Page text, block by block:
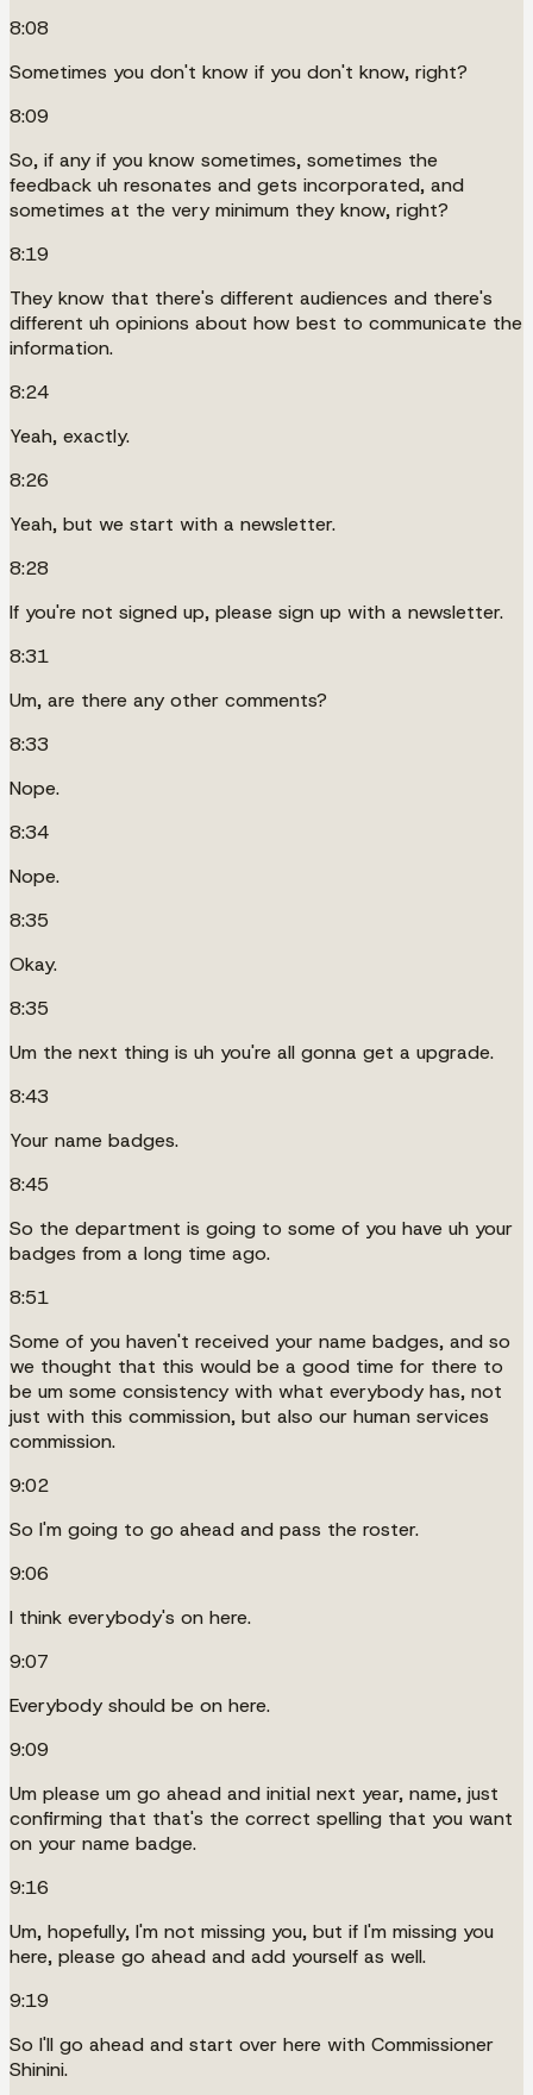
8:08
Sometimes you don't know if you don't know, right?
8:09
So, if any if you know sometimes, sometimes the
feedback uh resonates and gets incorporated, and
sometimes at the very minimum they know, right?
8:19
They know that there's different audiences and there's
different uh opinions about how best to communicate the
information.
8:24
Yeah, exactly.
8:26
Yeah, but we start with a newsletter.
8:28
If you're not signed up, please sign up with a newsletter.
8:31
Um, are there any other comments?
8:33
Nope.
8:34
Nope.
8:35
Okay.
8:35
Um the next thing is uh you're all gonna get a upgrade.
8:43
Your name badges.
8:45
So the department is going to some of you have uh your
badges from a long time ago.
8:51
Some of you haven't received your name badges, and so
we thought that this would be a good time for there to
be um some consistency with what everybody has, not
just with this commission, but also our human services
commission.
9:02
So I'm going to go ahead and pass the roster.
9:06
I think everybody's on here.
9:07
Everybody should be on here.
9:09
Um please um go ahead and initial next year, name, just
confirming that that's the correct spelling that you want
on your name badge.
9:16
Um, hopefully, I'm not missing you, but if I'm missing you
here, please go ahead and add yourself as well.
9:19
So I'll go ahead and start over here with Commissioner
Shinini.